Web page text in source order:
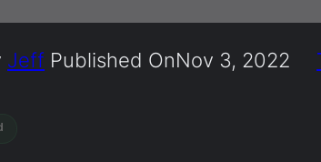
Jeff Published OnNov 3, 2022